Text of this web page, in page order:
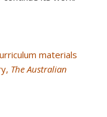
materials
The Australian